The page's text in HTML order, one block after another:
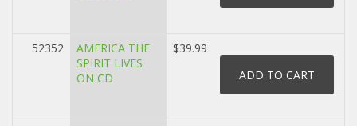
52352
AMERICA THE
SPIRIT LIVES
ON CD
$39.99